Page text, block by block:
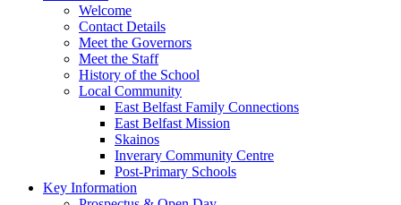
Welcome
Contact Details
Meet the Governors
Meet the Staff
History of the School
Local Community
East Belfast Family Connections
East Belfast Mission
Skainos
Inverary Community Centre
Post-Primary Schools
Key Information